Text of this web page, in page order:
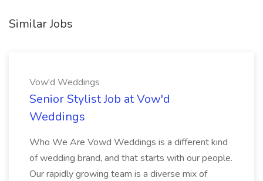
Similar Jobs
Vow'd Weddings
Senior Stylist Job at Vow'd
Weddings
Who We Are Vowd Weddings is a different kind
of wedding brand, and that starts with our people.
Our rapidly growing team is a diverse mix of